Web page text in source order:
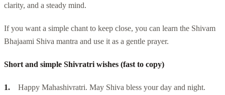
clarity, and a steady mind.
If you want a simple chant to keep close, you can learn the Shivam
Bhajaami Shiva mantra and use it as a gentle prayer.
Short and simple Shivratri wishes (fast to copy)
Happy Mahashivratri. May Shiva bless your day and night.